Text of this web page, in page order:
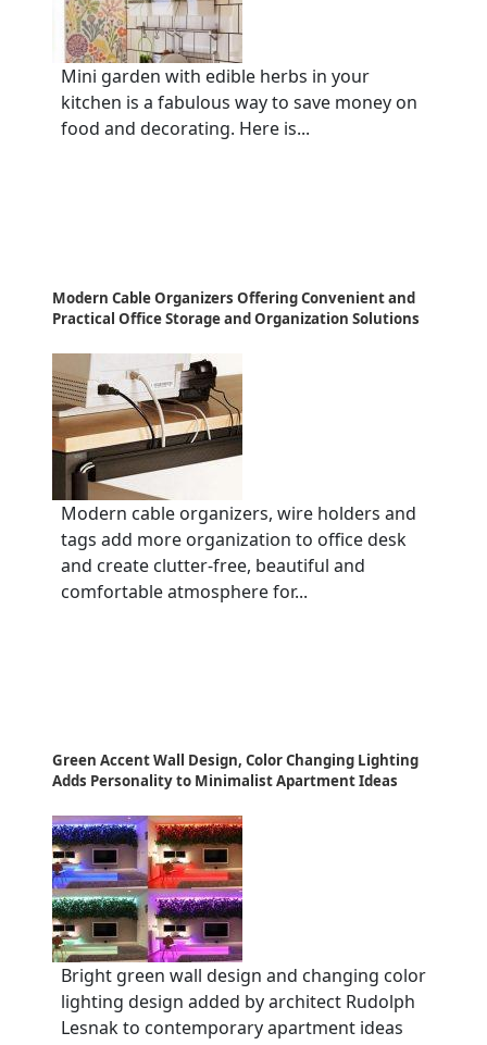
Mini garden with edible herbs in your
kitchen is a fabulous way to save money on
food and decorating. Here is...
Modern Cable Organizers Offering Convenient and
Practical Office Storage and Organization Solutions
Modern cable organizers, wire holders and
tags add more organization to office desk
and create clutter-free, beautiful and
comfortable atmosphere for...
Green Accent Wall Design, Color Changing Lighting
Adds Personality to Minimalist Apartment Ideas
Bright green wall design and changing color
lighting design added by architect Rudolph
Lesnak to contemporary apartment ideas